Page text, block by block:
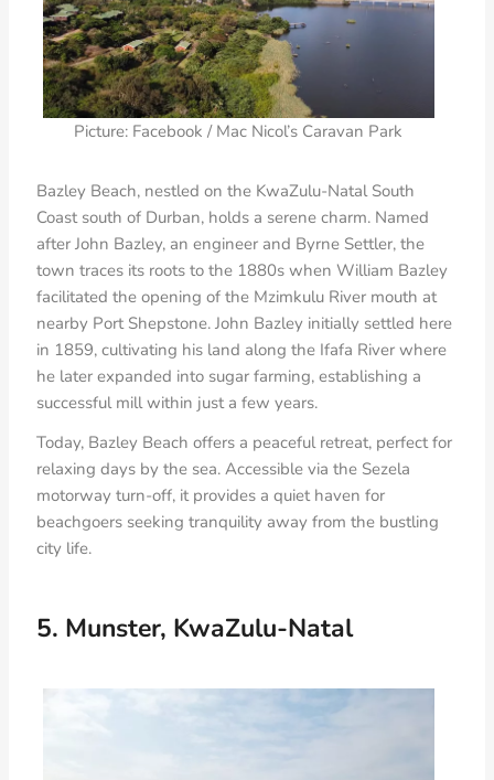
Picture: Facebook / Mac Nicol’s Caravan Park
Bazley Beach, nestled on the KwaZulu-Natal South
Coast south of Durban, holds a serene charm. Named
after John Bazley, an engineer and Byrne Settler, the
town traces its roots to the 1880s when William Bazley
facilitated the opening of the Mzimkulu River mouth at
nearby Port Shepstone. John Bazley initially settled here
in 1859, cultivating his land along the Ifafa River where
he later expanded into sugar farming, establishing a
successful mill within just a few years.
Today, Bazley Beach offers a peaceful retreat, perfect for
relaxing days by the sea. Accessible via the Sezela
motorway turn-off, it provides a quiet haven for
beachgoers seeking tranquility away from the bustling
city life.
5. Munster, KwaZulu-Natal